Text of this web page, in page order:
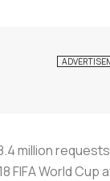
million
FIFA World Cup